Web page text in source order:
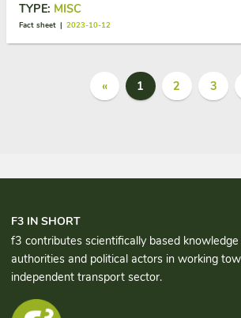
TYPE: MISC
Fact sheet | 2023-10-12
« 1 2 3
F3 IN SHORT
f3 contributes scientifically based
authorities and political actors in working
independent transport sector.